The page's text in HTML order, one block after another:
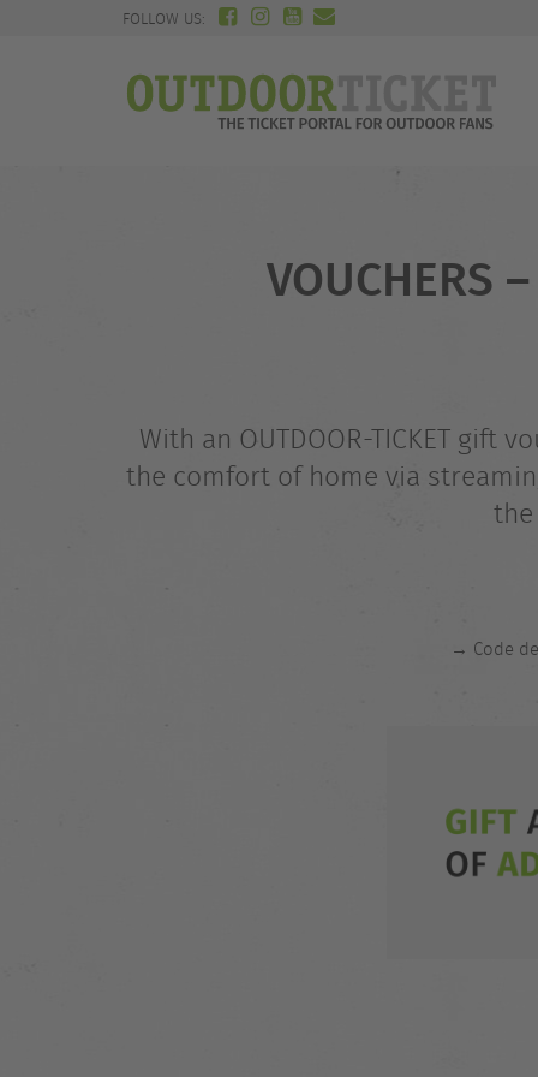
FOLLOW US:
VOUCHERS
With an OUTDOOR-TICKET
the comfort of home via
→ Code